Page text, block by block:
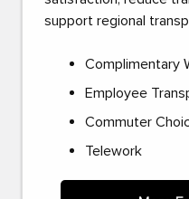
support regional
Complimentary
Employee
Commuter
Telework